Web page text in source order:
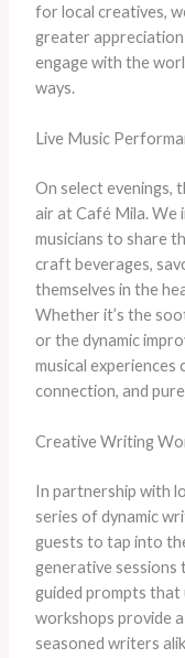
for local creatives,
greater
engage with the
ways.
Live Music
On select evenings,
air at Café Mila.
musicians to share
craft beverages,
themselves in the
Whether it’s the
or the dynamic
musical experiences
connection, and
Creative Writing
In partnership with
series of dynamic
guests to tap into
generative
guided prompts that
workshops provide
seasoned writers